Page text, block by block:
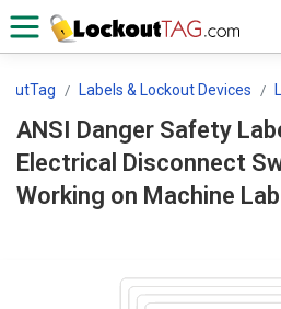
Labels & Lockout Devices
ANSI Danger Safety
Electrical Disconnect